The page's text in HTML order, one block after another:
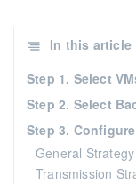
In this article
Step 1. Select
Step 2. Select
Step 3.
General Strategy
Transmission